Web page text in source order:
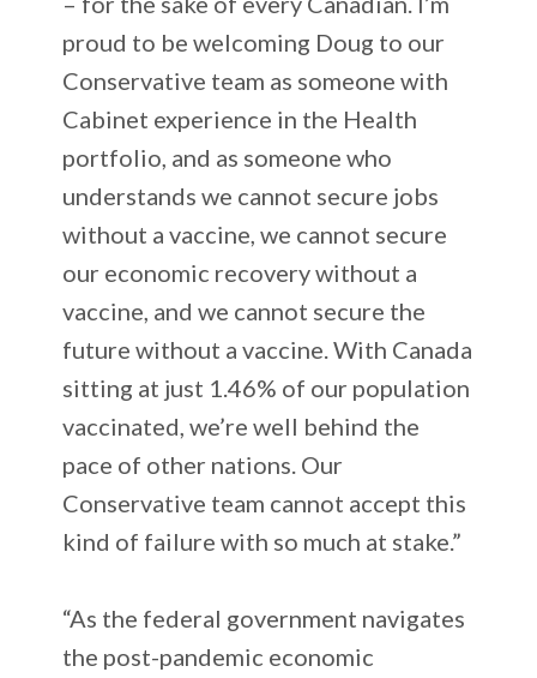
proud to be welcoming Doug to our
Conservative team as someone with
Cabinet experience in the Health
portfolio, and as someone who
understands we cannot secure jobs
without a vaccine, we cannot secure
our economic recovery without a
vaccine, and we cannot secure the
future without a vaccine. With Canada
sitting at just 1.46% of our population
vaccinated, we’re well behind the
pace of other nations. Our
Conservative team cannot accept this
kind of failure with so much at stake.”
“As the federal government navigates
the post-pandemic economic